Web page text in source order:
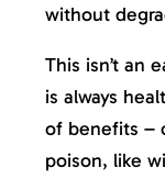
without
This isn’t an
is always
of benefits –
poison, like